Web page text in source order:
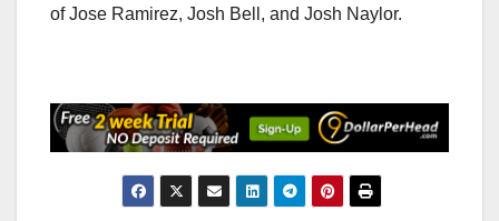
of Jose Ramirez, Josh Bell, and Josh Naylor.